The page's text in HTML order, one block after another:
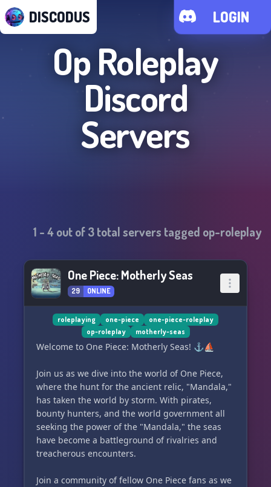
DISCODUS LOGIN
Op Roleplay
Discord
Servers
1 -4out of3total servers tagged op-roleplay
One Piece: Motherly Seas
29 ONLINE
roleplaying one-piece
one-piece-roleplay
op-roleplay
motherly-seas
Welcome to One Piece: Motherly Seas! ⚓️⛵️
Join us as we dive into the world of One Piece,
where the hunt for the ancient relic, "Mandala,"
has taken the world by storm. With pirates,
bounty hunters, and the world government all
seeking the power of the "Mandala," the seas
have become a battleground of rivalries and
treacherous encounters.
Join a community of fellow One Piece fans as we